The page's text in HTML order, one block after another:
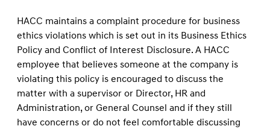
HACC maintains a complaint procedure for business
ethics violations which is set out in its Business Ethics
Policy and Conﬂict of Interest Disclosure. A HACC
employee that believes someone at the company is
violating this policy is encouraged to discuss the
matter with a supervisor or Director, HR and
Administration, or General Counsel and if they still
have concerns or do not feel comfortable discussing